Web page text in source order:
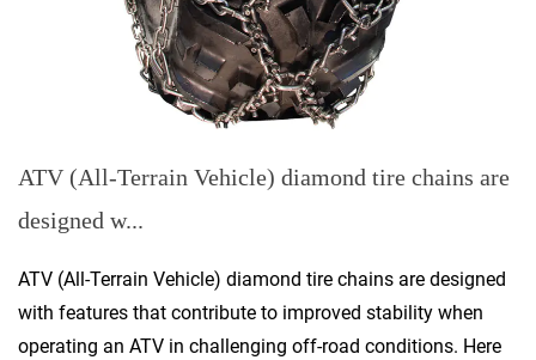
ATV (All-Terrain Vehicle) diamond tire chains are
designed w...
ATV (All-Terrain Vehicle) diamond tire chains are designed
with features that contribute to improved stability when
operating an ATV in challenging off-road conditions. Here